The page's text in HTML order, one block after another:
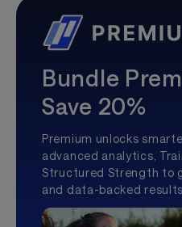
Bundle
Save 20%
Premium unlocks
advanced analytics,
Structured Strength to
and data-backed results.